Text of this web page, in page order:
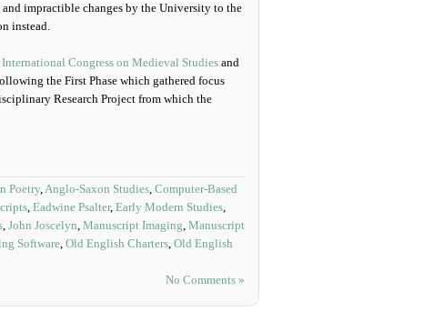
impractible changes by the University to the
instead.
International Congress on Medieval Studies and
the First Phase which gathered focus
Research Project from which the
Poetry,Anglo-Saxon Studies, Computer-Based
, Eadwine Psalter, Early Modern Studies,
, John Joscelyn, Manuscript Imaging, Manuscript
Software, Old English Charters, Old English
No Comments »